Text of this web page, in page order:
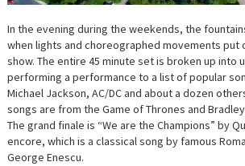
In the evening during the weekends, the
when lights and choreographed movements put
show. The entire 45 minute set is broken up into
performing a performance to a list of popular
Michael Jackson, AC/DC and about a dozen
songs are from the Game of Thrones and
The grand finale is “We are the Champions” by
encore, which is a classical song by famous
George Enescu.